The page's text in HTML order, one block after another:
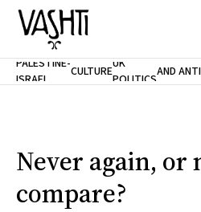
Home
Support
PALESTINE-
ISRAEL
CULTUREUK
POLITICSAND
RACISM
Never again, or
compare?